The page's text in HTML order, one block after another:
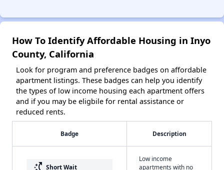
How To Identify Affordable Housing in Inyo
County, California
Look for program and preference badges on affordable
apartment listings. These badges can help you identify
the types of low income housing each apartment offers
and if you may be eligbile for rental assistance or
reduced rents.
Badge Description
switch_access_shortcut Short Wait
Low income
apartments with no